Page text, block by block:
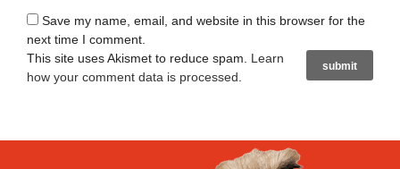
Save my name, email, and website in this browser for the
next time I comment.
This site uses Akismet to reduce spam. Learn
how your comment data is processed